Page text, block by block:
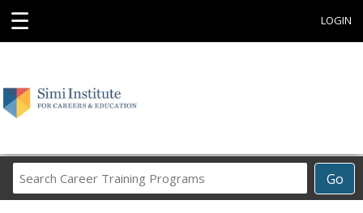
☰ LOGIN
Go
Career